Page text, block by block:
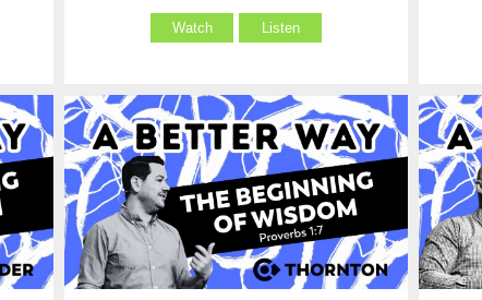
Watch Listen